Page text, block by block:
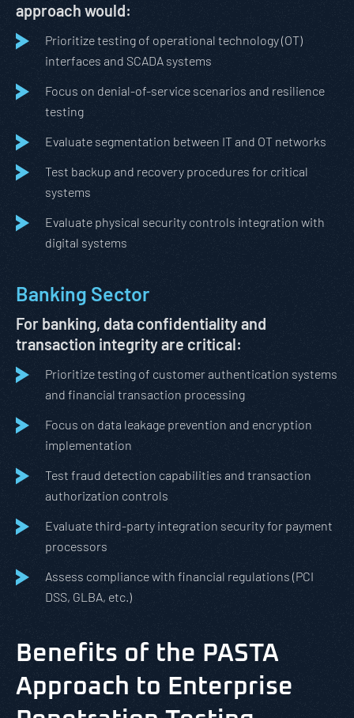
approach would:
Prioritize testing of operational technology (OT)
interfaces and SCADA systems
Focus on denial-of-service scenarios and resilience
testing
Evaluate segmentation between IT and OT networks
Test backup and recovery procedures for critical
systems
Evaluate physical security controls integration with
digital systems
Banking Sector
For banking, data confidentiality and
transaction integrity are critical:
Prioritize testing of customer authentication systems
and financial transaction processing
Focus on data leakage prevention and encryption
implementation
Test fraud detection capabilities and transaction
authorization controls
Evaluate third-party integration security for payment
processors
Assess compliance with financial regulations (PCI
DSS, GLBA, etc.)
Benefits of the PASTA
Approach to Enterprise